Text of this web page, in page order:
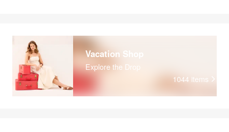
Vacation Shop
Explore the Drop
1044 items